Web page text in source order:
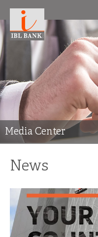
Media Center
News